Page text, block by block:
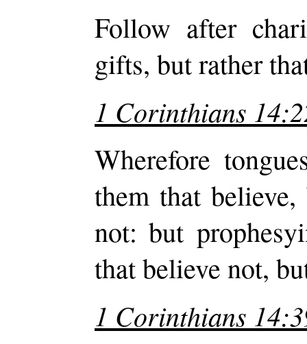
Follow after
gifts, but rather
1 Corinthians
Wherefore
them that
not: but
that believe not,
1 Corinthians